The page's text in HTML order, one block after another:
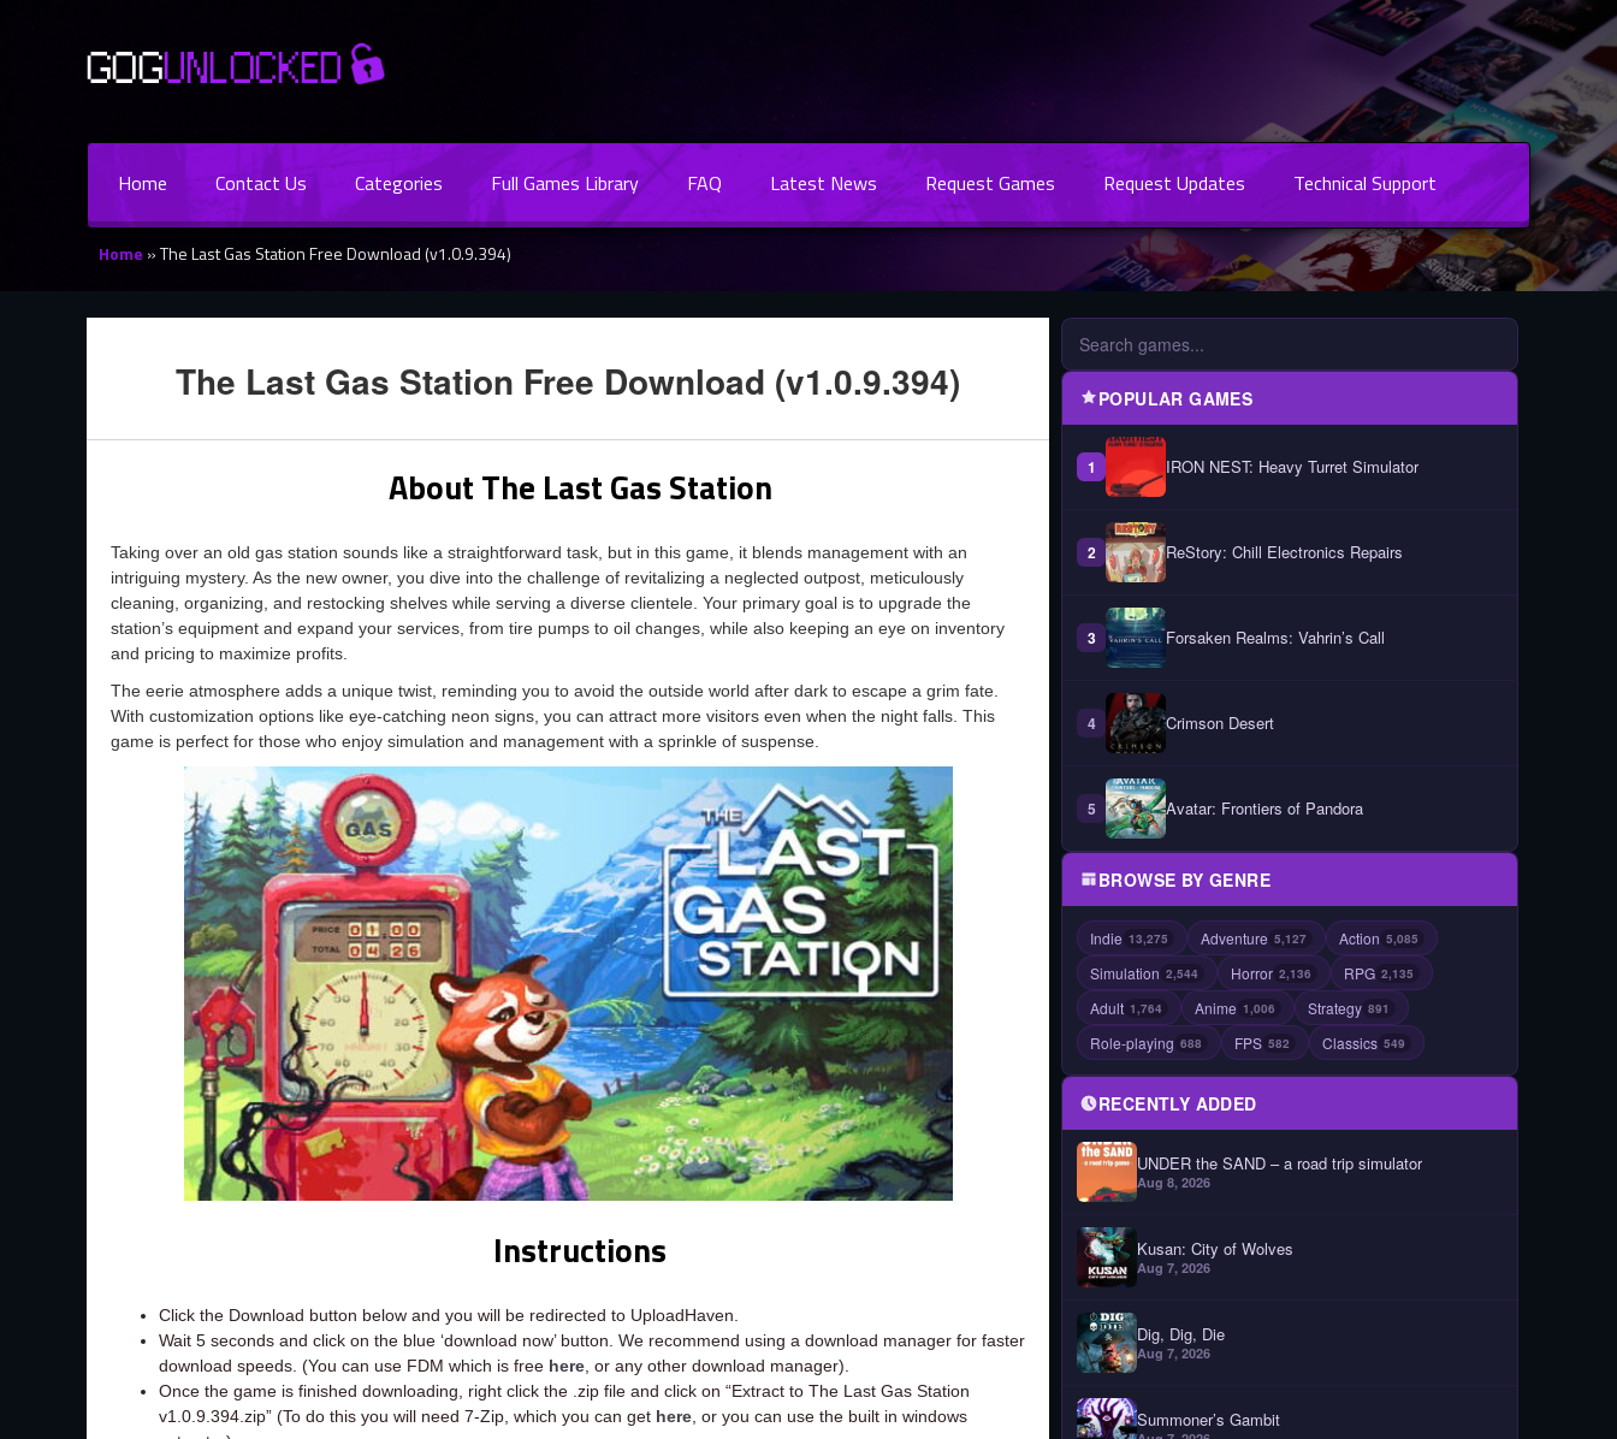
Home Contact Us Categories Full Games Library FAQ Latest News Request Games Request Updates Technical Support
Home »The Last Gas Station Free Download (v1.0.9.394)
The Last Gas Station Free Download (v1.0.9.394)
About The Last Gas Station
Taking over an old gas station sounds like a straightforward task, but in this game, it blends management with an
intriguing mystery. As the new owner, you dive into the challenge of revitalizing a neglected outpost, meticulously
cleaning, organizing, and restocking shelves while serving a diverse clientele. Your primary goal is to upgrade the
station’s equipment and expand your services, from tire pumps to oil changes, while also keeping an eye on inventory
and pricing to maximize profits.
The eerie atmosphere adds a unique twist, reminding you to avoid the outside world after dark to escape a grim fate.
With customization options like eye-catching neon signs, you can attract more visitors even when the night falls. This
game is perfect for those who enjoy simulation and management with a sprinkle of suspense.
Instructions
Click the Download button below and you will be redirected to UploadHaven.
Wait 5 seconds and click on the blue ‘download now’ button. We recommend using a download manager for faster
download speeds. (You can use FDM which is free here , or any other download manager).
Once the game is finished downloading, right click the .zip file and click on “Extract to The Last Gas Station
v1.0.9.394.zip” (To do this you will need 7-Zip, which you can get here , or you can use the built in windows
POPULAR GAMES
1 IRON NEST: Heavy Turret Simulator
2 ReStory: Chill Electronics Repairs
3 Forsaken Realms: Vahrin’s Call
4 Crimson Desert
5 Avatar: Frontiers of Pandora
BROWSE BY GENRE
Indie 13,275 Adventure 5,127 Action 5,085
Simulation 2,544 Horror 2,136 RPG 2,135
Adult 1,764 Anime 1,006 Strategy 891
Role-playing 688 FPS 582 Classics 549
RECENTLY ADDED
UNDER the SAND – a road trip simulator
Aug 8, 2026
Kusan: City of Wolves
Aug 7, 2026
Dig, Dig, Die
Aug 7, 2026
Summoner’s Gambit